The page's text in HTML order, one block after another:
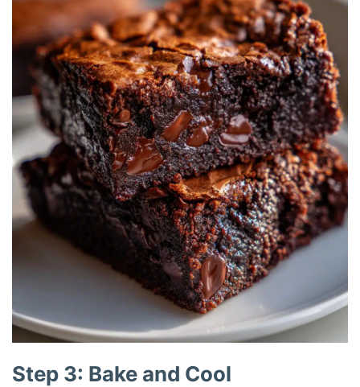
Step 3: Bake and Cool